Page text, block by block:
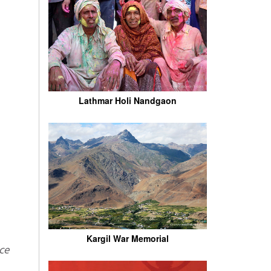
Lathmar Holi Nandgaon
Kargil War Memorial